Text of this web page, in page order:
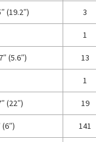
(19.2″) 3
1
(5.6″) 13
1
(22″) 19
(6″) 141